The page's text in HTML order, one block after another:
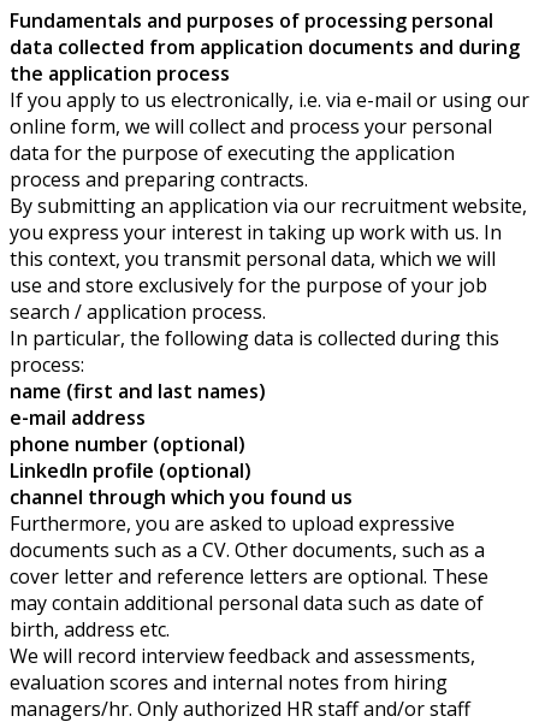
Fundamentals and purposes of processing personal
data collected from application documents and during
the application process
If you apply to us electronically, i.e. via e-mail or using our
online form, we will collect and process your personal
data for the purpose of executing the application
process and preparing contracts.
By submitting an application via our recruitment website,
you express your interest in taking up work with us. In
this context, you transmit personal data, which we will
use and store exclusively for the purpose of your job
search / application process.
In particular, the following data is collected during this
process:
name (first and last names)
e-mail address
phone number (optional)
LinkedIn profile (optional)
channel through which you found us
Furthermore, you are asked to upload expressive
documents such as a CV. Other documents, such as a
cover letter and reference letters are optional. These
may contain additional personal data such as date of
birth, address etc.
We will record interview feedback and assessments,
evaluation scores and internal notes from hiring
managers/hr. Only authorized HR staff and/or staff